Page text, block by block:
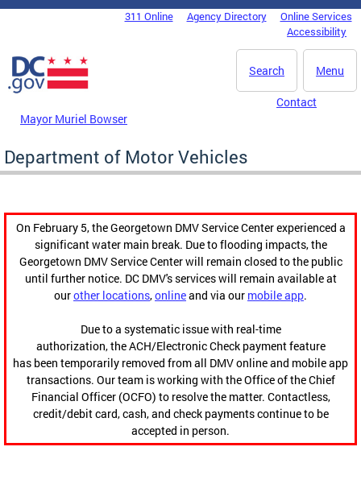
Skip to main content
DC Agency Top Menu311 Online Agency Directory
Online Services
Accessibility
Menu
Search
Mayor Muriel Bowser
Contact
Department of Motor Vehicles
On February 5, the Georgetown DMV Service Center experienced a
significant water main break. Due to flooding impacts, the
Georgetown DMV Service Center will remain closed to the public
until further notice. DC DMV's services will remain available at
ourother locations,onlineand via our mobile app.
Due to a systematic issue with real-time
authorization, the ACH/Electronic Check payment feature
has been temporarily removed from all DMV online and mobile app
transactions. Our team is working with the Office of the Chief
Financial Officer (OCFO) to resolve the matter. Contactless,
credit/debit card, cash, and check payments continue to be
accepted in person.